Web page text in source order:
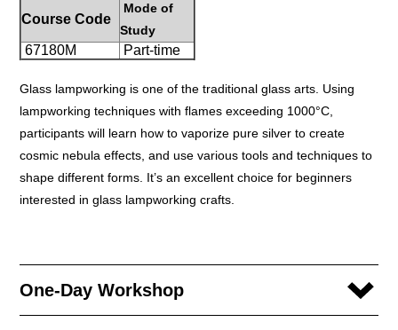
Course Code
Mode of
Study
67180M Part-time
Glass lampworking is one of the traditional glass arts. Using
lampworking techniques with flames exceeding 1000°C,
participants will learn how to vaporize pure silver to create
cosmic nebula effects, and use various tools and techniques to
shape different forms. It’s an excellent choice for beginners
interested in glass lampworking crafts.
One-Day Workshop